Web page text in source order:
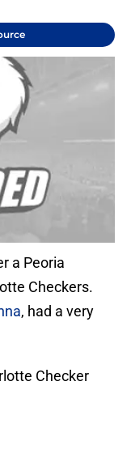
a Peoria
Checkers.
, had a very
Checker